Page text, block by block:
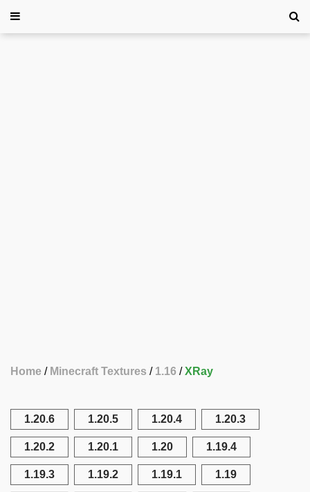
Home Minecraft Textures 1.16 XRay
1.20.6 1.20.5 1.20.4 1.20.3
1.20.2 1.20.1 1.20 1.19.4
1.19.3 1.19.2 1.19.1 1.19